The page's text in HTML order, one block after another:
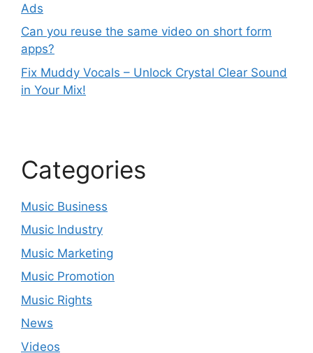
Ads
Can you reuse the same video on short form
apps?
Fix Muddy Vocals – Unlock Crystal Clear Sound
in Your Mix!
Categories
Music Business
Music Industry
Music Marketing
Music Promotion
Music Rights
News
Videos